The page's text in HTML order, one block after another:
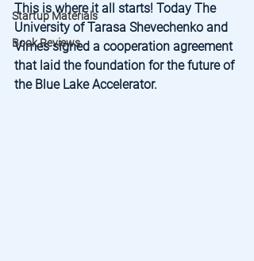
Startup Materials
Book Reviews
This is where it all starts! Today The
University of Tarasa Shevechenko and
Vimes signed a cooperation agreement
that laid the foundation for the future of
the Blue Lake Accelerator.